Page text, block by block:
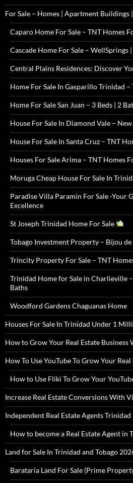
For Sale – Homes | Apartment Buildings
Caparo Home For Sale – TNT Homes
Cascade Home For Sale – WellSprings
Central Plains Residences: Discover
Home For Sale In Gasparillo Trinidad –
Home For Sale San Juan – 3 Beds | 2
House For Sale In Diamond Vale –
House For Sale In Santa Cruz – TNT
Houses For Sale Arima – TNT Homes
Moruga Cheap House For Sale In
Paradise Villa Paramin For Sale -Your
Excellence
St Joseph Trinidad Home For Sale
Tobago Investment Property – Bijou de
Trincity Property For Sale – TNT
Trinidad Home for Sale in Charlieville
Baths
Woodford Gardens Chaguanas Home
Houses For Sale In Trinidad Under 1
How to Grow Your Real Estate Business
How To Use YouTube To Grow Your Real
How to Use Fliki To Grow Your
Increase Real Estate Conversions With
Independent Real Estate Agents Trinidad
How to become a Real Estate Agent in
Land for Sale In Trinidad and Tobago
Barataria Land For Sale (Prime